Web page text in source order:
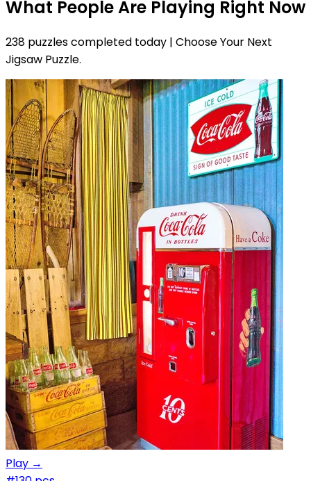
What People Are Playing Right Now
238 puzzles completed today | Choose Your Next
Jigsaw Puzzle.
Play →